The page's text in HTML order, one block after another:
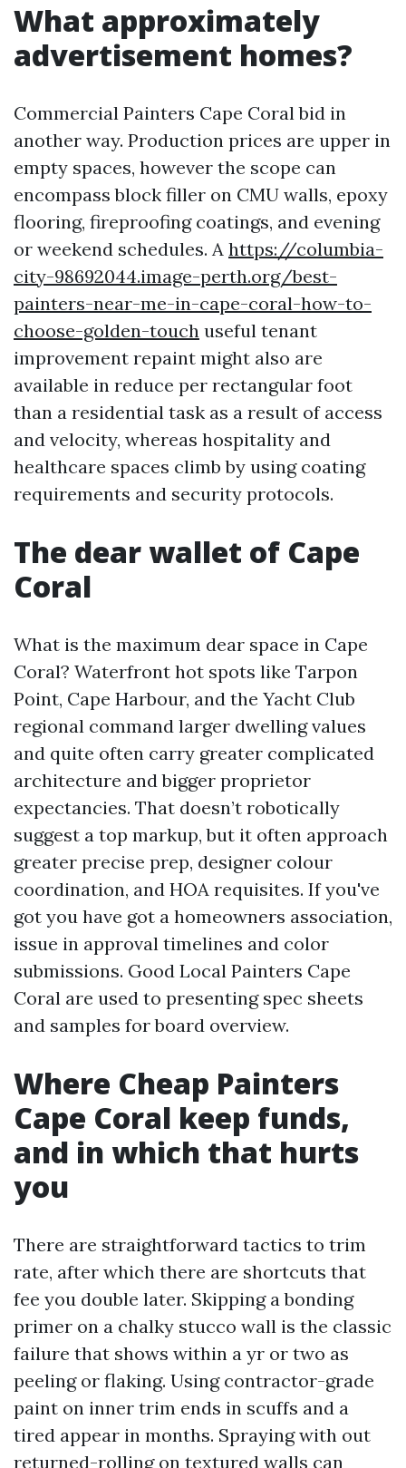
What approximately
advertisement homes?
Commercial Painters Cape Coral bid in
another way. Production prices are upper in
empty spaces, however the scope can
encompass block filler on CMU walls, epoxy
flooring, fireproofing coatings, and evening
or weekend schedules. A https://columbia-
city-98692044.image-perth.org/best-
painters-near-me-in-cape-coral-how-to-
choose-golden-touch useful tenant
improvement repaint might also are
available in reduce per rectangular foot
than a residential task as a result of access
and velocity, whereas hospitality and
healthcare spaces climb by using coating
requirements and security protocols.
The dear wallet of Cape
Coral
What is the maximum dear space in Cape
Coral? Waterfront hot spots like Tarpon
Point, Cape Harbour, and the Yacht Club
regional command larger dwelling values
and quite often carry greater complicated
architecture and bigger proprietor
expectancies. That doesn’t robotically
suggest a top markup, but it often approach
greater precise prep, designer colour
coordination, and HOA requisites. If you've
got you have got a homeowners association,
issue in approval timelines and color
submissions. Good Local Painters Cape
Coral are used to presenting spec sheets
and samples for board overview.
Where Cheap Painters
Cape Coral keep funds,
and in which that hurts
you
There are straightforward tactics to trim
rate, after which there are shortcuts that
fee you double later. Skipping a bonding
primer on a chalky stucco wall is the classic
failure that shows within a yr or two as
peeling or flaking. Using contractor-grade
paint on inner trim ends in scuffs and a
tired appear in months. Spraying with out
returned-rolling on textured walls can